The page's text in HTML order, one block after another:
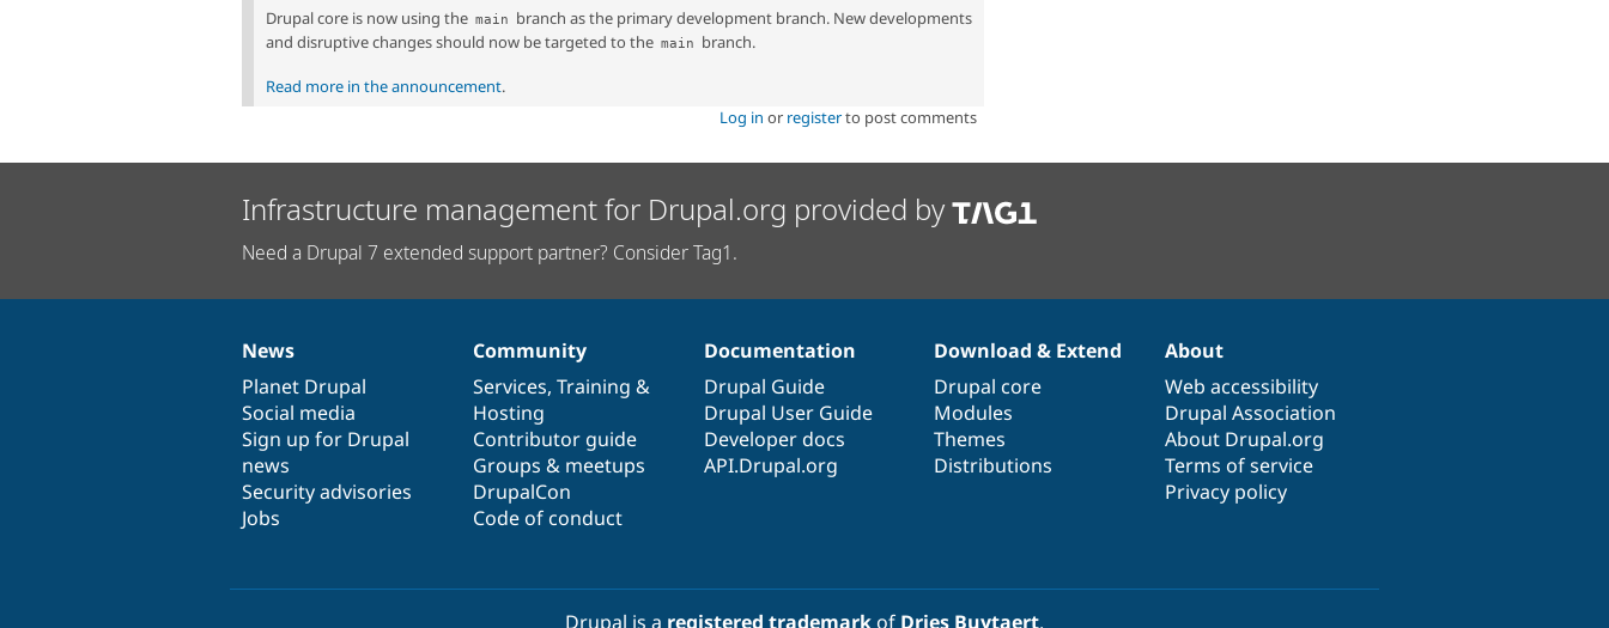
Drupal core is now using the main
branch as the primary development branch. New developments
and disruptive changes should now be targeted to the main branch.
Read more in the announcement.
Log in or registerto post comments
Infrastructure management for Drupal.org provided by
Need a Drupal 7 extended support partner? Consider Tag1.
News
items
News
Planet Drupal
Social media
Sign up for Drupal
news
Security advisories
Jobs
Our
community
Community
Services, Training &
Hosting
Contributor guide
Groups & meetups
DrupalCon
Code of conduct
Documentation
Documentation
Drupal Guide
Drupal User Guide
Developer docs
API.Drupal.org
Drupal
code
base
Download & Extend
Drupal core
Modules
Themes
Distributions
Governance
of
community
About
Web accessibility
Drupal Association
About Drupal.org
Terms of service
Privacy policy
Drupal is a registered trademarkof Dries Buytaert.